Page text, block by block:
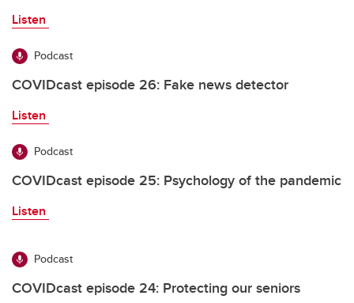
Listen
Podcast
COVIDcast episode 26: Fake news detector
Listen
Podcast
COVIDcast episode 25: Psychology of the pandemic
Listen
Podcast
COVIDcast episode 24: Protecting our seniors